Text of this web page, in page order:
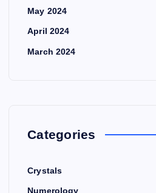
May 2024
April 2024
March 2024
Categories
Crystals
Numerology